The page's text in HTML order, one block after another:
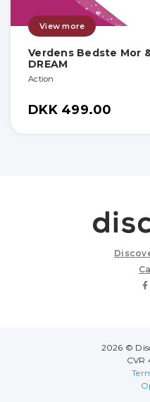
View more
Verdens Bedste Mor
DREAM
Action
DKK 499.00
2026 ©
CVR